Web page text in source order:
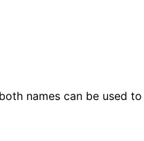
names can be used